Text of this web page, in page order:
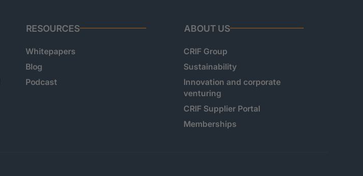
RESOURCES
Whitepapers
Blog
Podcast
ABOUT US
CRIF Group
Sustainability
Innovation and corporate
venturing
CRIF Supplier Portal
Memberships